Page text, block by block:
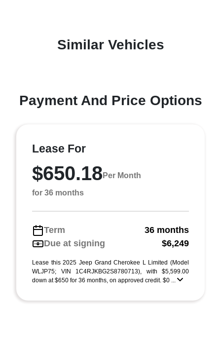
Similar Vehicles
Payment And Price Options
Lease For
$650.18 Per Month
for 36 months
Term
36 months
Due at signing
$6,249
Lease this 2025 Jeep Grand Cherokee L Limited (Model
WLJP75; VIN 1C4RJKBG2S8780713), with $5,599.00
down at $650 for 36 months, on approved credit. $0 ...